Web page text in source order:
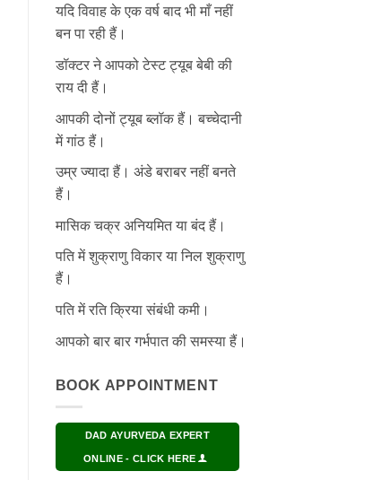
यदि विवाह के एक वर्ष बाद भी माँ नहीं
बन पा रही हैं।
डॉक्टर ने आपको टेस्ट ट्यूब बेबी की
राय दी हैं।
आपकी दोनों ट्यूब ब्लॉक हैं। बच्चेदानी
में गांठ हैं।
उम्र ज्यादा हैं। अंडे बराबर नहीं बनते
हैं।
मासिक चक्र अनियमित या बंद हैं।
पति में शुक्राणु विकार या निल शुक्राणु
हैं।
पति में रति क्रिया संबंधी कमी।
आपको बार बार गर्भपात की समस्या हैं।
BOOK APPOINTMENT
DAD AYURVEDA EXPERT
ONLINE - CLICK HERE